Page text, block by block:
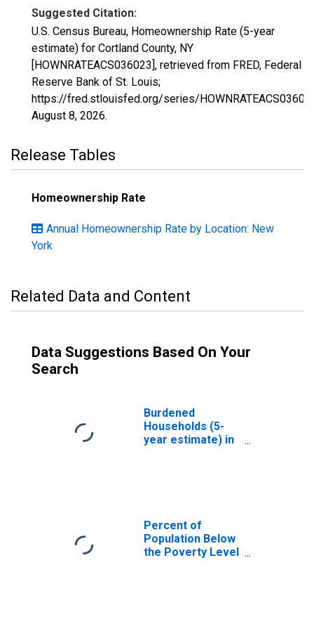
Suggested Citation:
U.S. Census Bureau, Homeownership Rate (5-year
estimate) for Cortland County, NY
[HOWNRATEACS036023], retrieved from FRED, Federal
Reserve Bank of St. Louis;
https://fred.stlouisfed.org/series/
August 8, 2026.
Release Tables
Homeownership Rate
Annual Homeownership Rate by Location: New
York
Related Data and Content
Data Suggestions Based On Your
Search
Burdened
Households (5-
year estimate) in
Percent of
Population Below
the Poverty Level